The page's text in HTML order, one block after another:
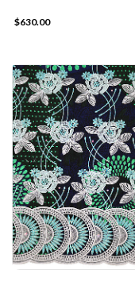
$630.00